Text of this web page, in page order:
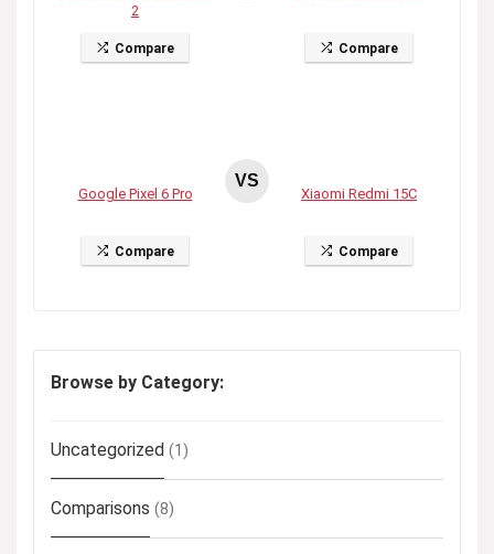
2
Compare Compare
Google Pixel 6 Pro
Compare
VS
Xiaomi Redmi 15C
Compare
Browse by Category:
Uncategorized (1)
Comparisons (8)